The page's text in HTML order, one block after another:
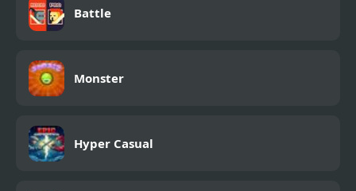
Battle
Monster
Hyper Casual